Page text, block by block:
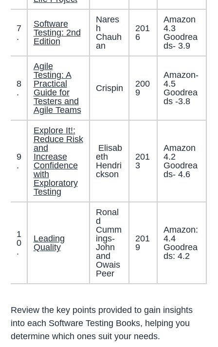
7
.
Software
Testing: 2nd
Edition
Nares
h
Chauh
an
201
6
Amazon
4.3
Goodrea
ds- 3.9
8
.
Agile
Testing: A
Practical
Guide for
Testers and
Agile Teams
Crispin
200
9
Amazon-
4.5
Goodrea
ds -3.8
9
.
Explore It!:
Reduce Risk
and
Increase
Confidence
with
Exploratory
Testing
Elisab
eth
Hendri
ckson
201
3
Amazon
4.2
Goodrea
ds- 4.6
1
0
.
Leading
Quality
Ronal
d
Cumm
ings-
John
and
Owais
Peer
201
9
Amazon:
4.4
Goodrea
ds: 4.2
Review the key points provided to gain insights
into each Software Testing Books, helping you
determine which ones suit your needs.